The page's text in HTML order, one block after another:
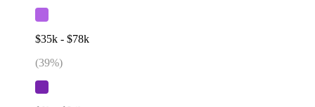
$35k - $78k
(39%)